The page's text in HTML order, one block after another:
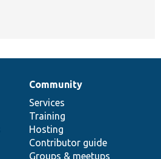
Community
Services
Training
Hosting
Contributor guide
Groups & meetups